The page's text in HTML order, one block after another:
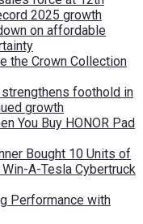
2025 growth
on affordable
the Crown Collection
foothold in
growth
You Buy HONOR Pad
Bought 10 Units of
Win-A-Tesla Cybertruck
Performance with